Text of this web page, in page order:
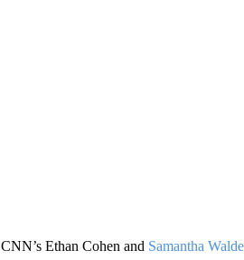
CNN’s Ethan Cohen and Samantha